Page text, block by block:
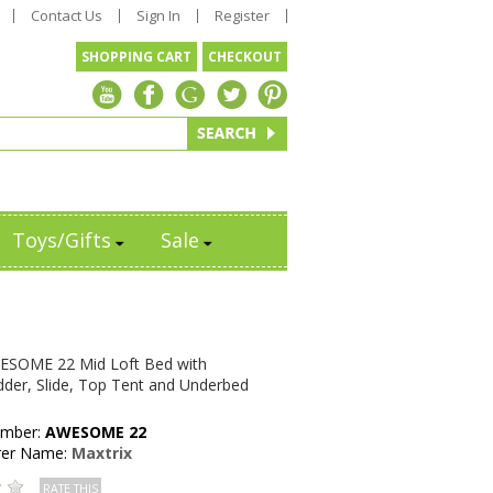
Contact Us Sign In Register
SHOPPING CART CHECKOUT
Toys/Gifts Sale
22 Mid Loft Bed with
Slide, Top Tent and Underbed
AWESOME 22
Name: Maxtrix
RATE THIS